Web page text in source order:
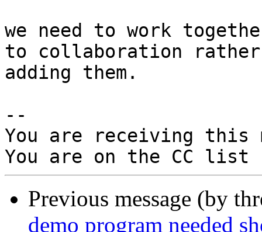
we need to work
to collaboration
adding them.
--
You are receiving this
Previous message (by
demo program needed